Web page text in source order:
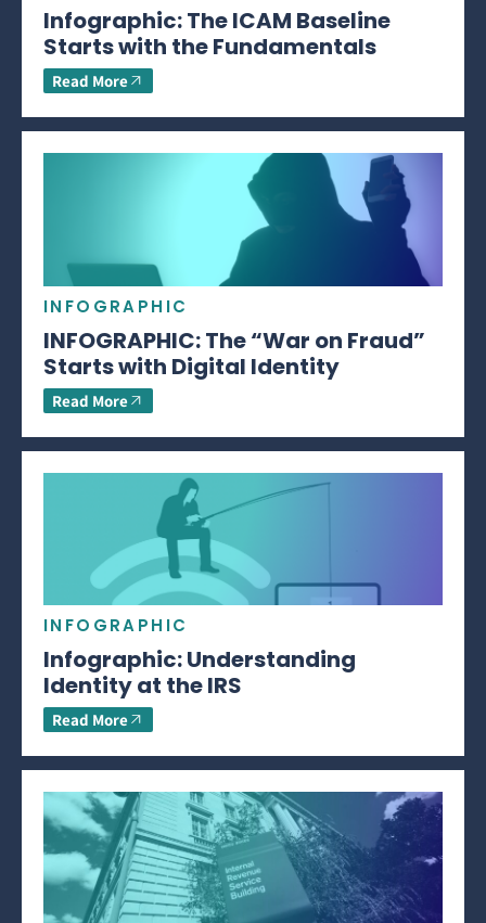
Infographic: The ICAM Baseline
Starts with the Fundamentals
Read More
INFOGRAPHIC
INFOGRAPHIC: The “War on Fraud”
Starts with Digital Identity
Read More
INFOGRAPHIC
Infographic: Understanding
Identity at the IRS
Read More